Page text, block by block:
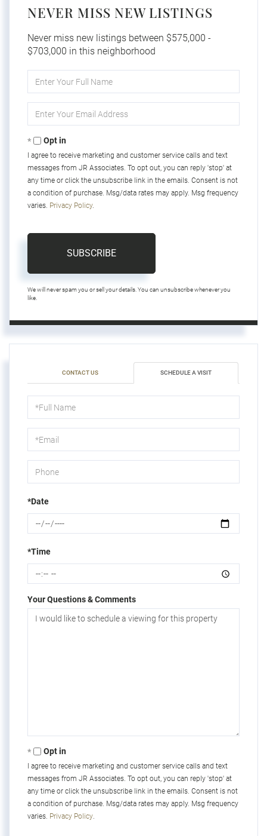
NEVER MISS NEW LISTINGS
Never miss new listings between $575,000 -
$703,000 in this neighborhood
Full
Your
Opt in
I agree to receive marketing and customer service calls and text
messages from JR Associates. To opt out, you can reply 'stop' at
any time or click the unsubscribe link in the emails. Consent is not
a condition of purchase. Msg/data rates may apply. Msg frequency
varies. Privacy Policy.
SUBSCRIBE
We will never spam you or sell your details. You can unsubscribe whenever you
like.
CONTACT US SCHEDULE A VISIT
Schedule
a
Visit
*Date
*Time
Your Questions & Comments
Opt in
I agree to receive marketing and customer service calls and text
messages from JR Associates. To opt out, you can reply 'stop' at
any time or click the unsubscribe link in the emails. Consent is not
a condition of purchase. Msg/data rates may apply. Msg frequency
varies. Privacy Policy.